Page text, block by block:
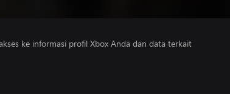
ke informasi profil Xbox Anda dan data terkait